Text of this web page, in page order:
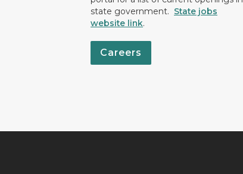
state government. State jobs
website link.
Careers